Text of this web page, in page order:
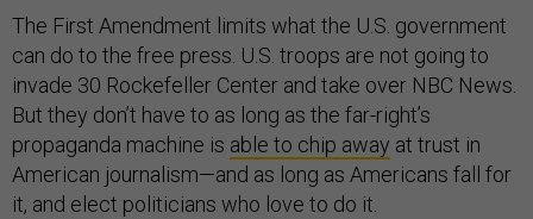
The First Amendment limits what the U.S. government
can do to the free press. U.S. troops are not going to
invade 30 Rockefeller Center and take over NBC News.
But they don’t have to as long as the far-right’s
propaganda machine is able to chip away at trust in
American journalism—and as long as Americans fall for
it, and elect politicians who love to do it.